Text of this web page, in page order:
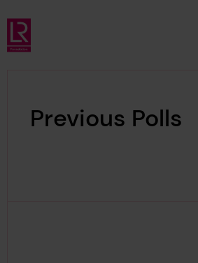
Skip to main content
Lloyd's Register Foundation
Previous Polls